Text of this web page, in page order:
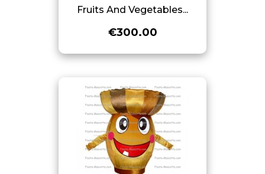
Fruits And Vegetables...
€300.00